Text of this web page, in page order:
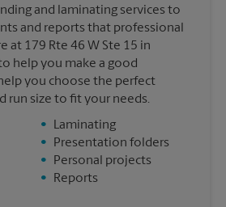
and laminating services to
and reports that professional
at 179 Rte 46 W Ste 15 in
help you make a good
you choose the perfect
run size to fit your needs.
•
Laminating
•
Presentation folders
•
Personal projects
•
Reports